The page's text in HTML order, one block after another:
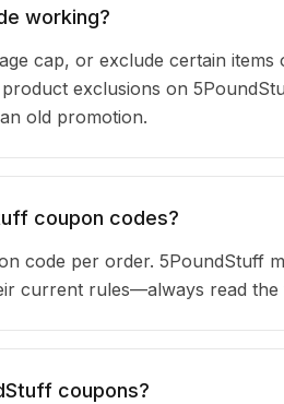
working?
cap, or exclude certain
exclusions on
old promotion.
coupon codes?
code per order. 5PoundStuff
current rules—always read
coupons?